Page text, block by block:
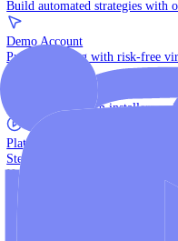
WebTrader
Trade directly in your browser.
Blackwell Invest
The ultimate social trading
Discover More
MT4 vs MT5
Compare MetaTrader
Build automated strategies